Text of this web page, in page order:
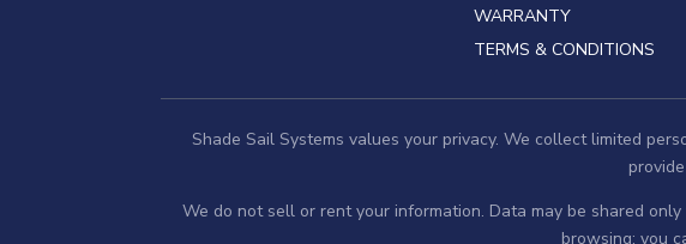
WARRANTY
TERMS & CONDITIONS
Shade Sail Systems values your privacy. We collect limited
We do not sell or rent your information. Data may be shared
browsing; you